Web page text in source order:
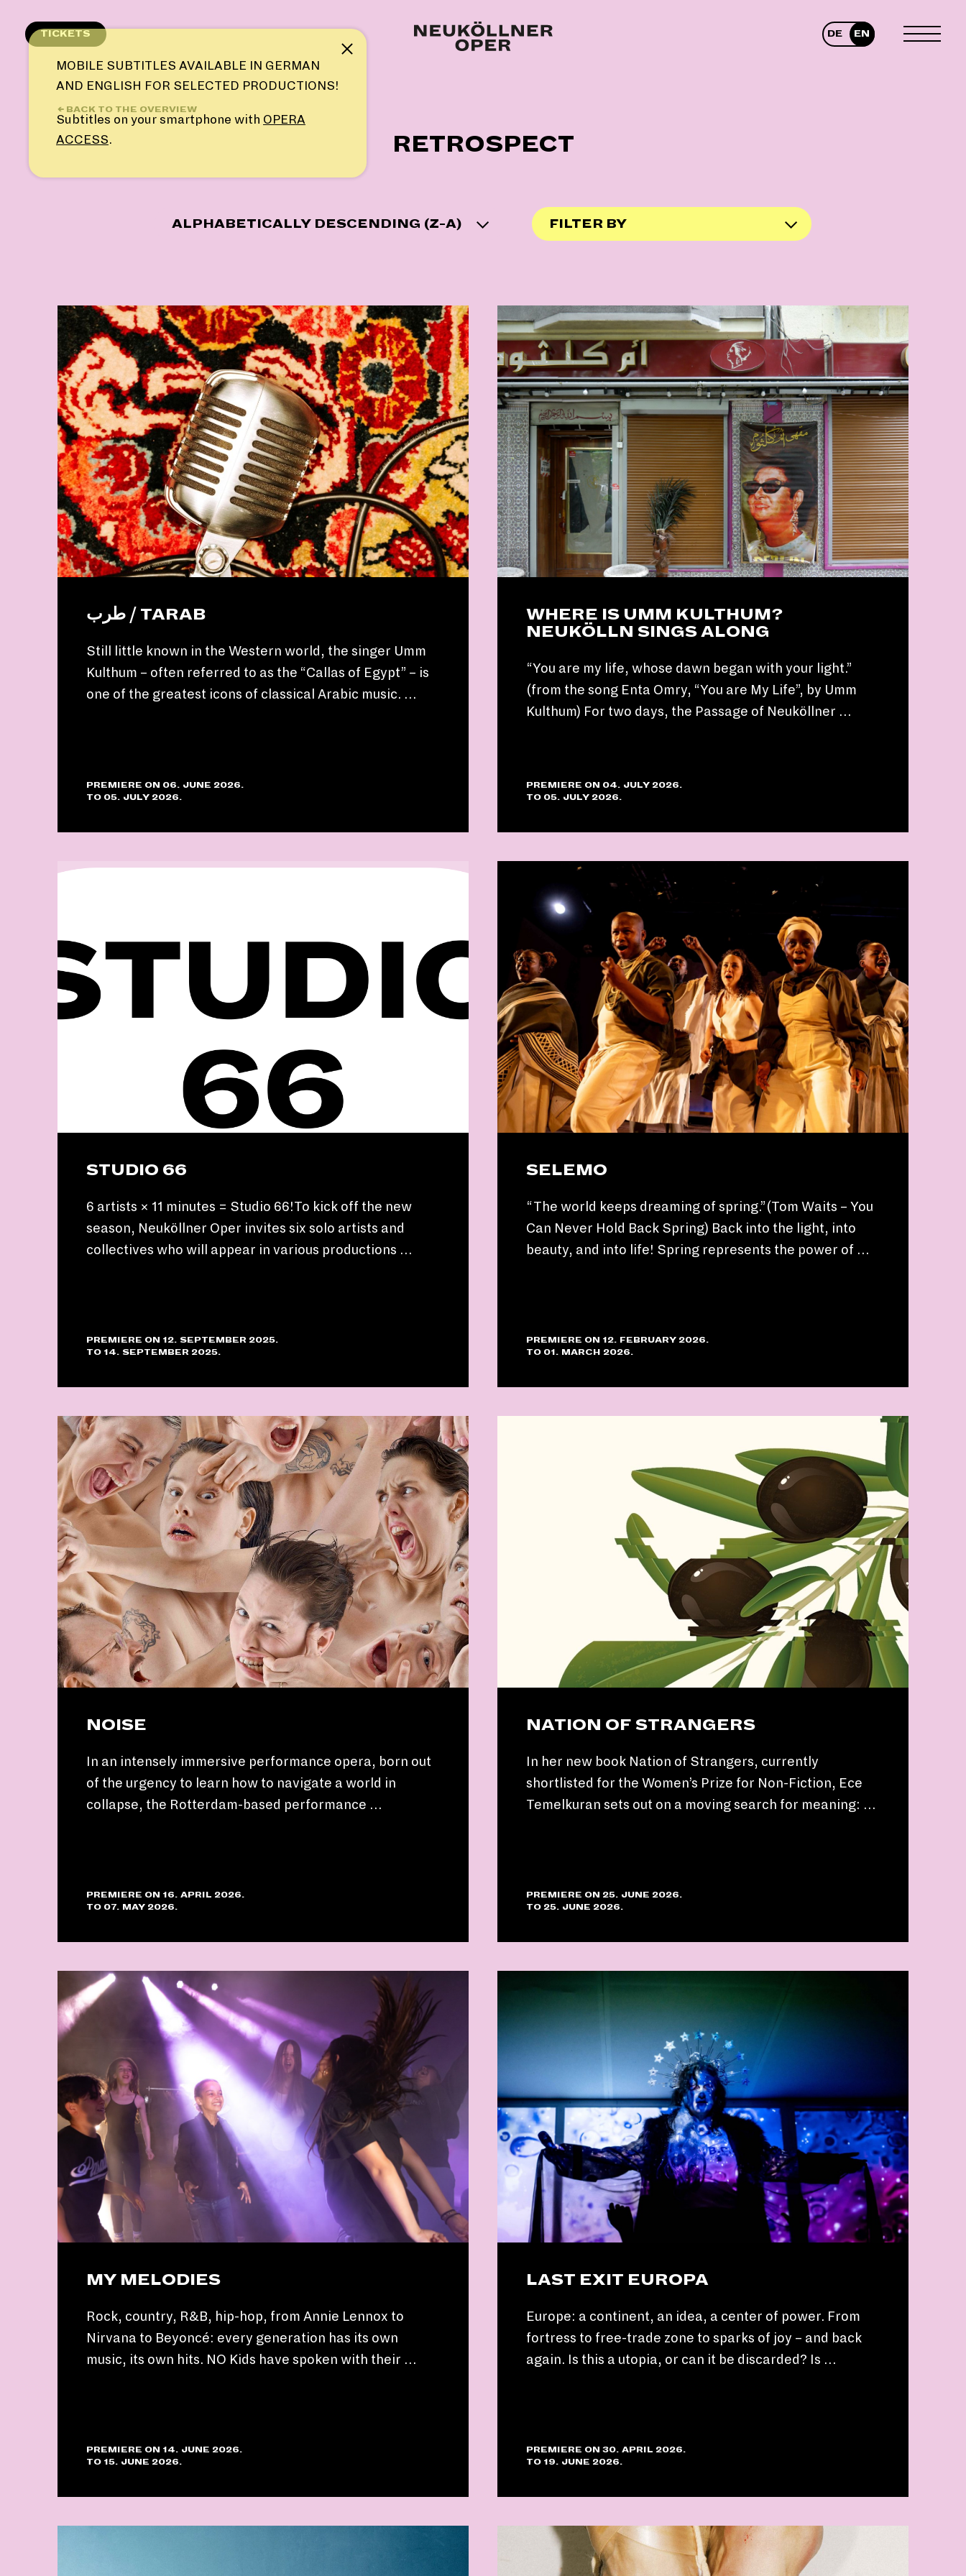
content
TICKETS DE EN
TOGGLE
← BACK TO THE OVERVIEW
RETROSPECT
ALPHABETICALLY DESCENDING (Z-A) FILTER BY
طرب / TARAB
Still little known in the Western world, the singer Umm
Kulthum – often referred to as the “Callas of Egypt” – is
one of the greatest icons of classical Arabic music. …
PREMIERE ON 06. JUNE 2026.
TO 05. JULY 2026.
WHERE IS UMM KULTHUM?
NEUKÖLLN SINGS ALONG
“You are my life, whose dawn began with your light.”
(from the song Enta Omry, “You are My Life”, by Umm
Kulthum) For two days, the Passage of Neuköllner …
PREMIERE ON 04. JULY 2026.
TO 05. JULY 2026.
STUDIO 66
6 artists × 11 minutes = Studio 66!To kick off the new
season, Neuköllner Oper invites six solo artists and
collectives who will appear in various productions …
PREMIERE ON 12. SEPTEMBER 2025.
TO 14. SEPTEMBER 2025.
SELEMO
“The world keeps dreaming of spring.”(Tom Waits – You
Can Never Hold Back Spring) Back into the light, into
beauty, and into life! Spring represents the power of …
PREMIERE ON 12. FEBRUARY 2026.
TO 01. MARCH 2026.
NOISE
In an intensely immersive performance opera, born out
of the urgency to learn how to navigate a world in
collapse, the Rotterdam-based performance …
PREMIERE ON 16. APRIL 2026.
TO 07. MAY 2026.
NATION OF STRANGERS
In her new book Nation of Strangers, currently
shortlisted for the Women’s Prize for Non-Fiction, Ece
Temelkuran sets out on a moving search for meaning: …
PREMIERE ON 25. JUNE 2026.
TO 25. JUNE 2026.
MY MELODIES
Rock, country, R&B, hip-hop, from Annie Lennox to
Nirvana to Beyoncé: every generation has its own
music, its own hits. NO Kids have spoken with their …
PREMIERE ON 14. JUNE 2026.
TO 15. JUNE 2026.
LAST EXIT EUROPA
Europe: a continent, an idea, a center of power. From
fortress to free-trade zone to sparks of joy – and back
again. Is this a utopia, or can it be discarded? Is …
PREMIERE ON 30. APRIL 2026.
TO 19. JUNE 2026.
Note
MOBILE SUBTITLES AVAILABLE IN GERMAN
AND ENGLISH FOR SELECTED PRODUCTIONS!
Subtitles on your smartphone with OPERA
ACCESS.